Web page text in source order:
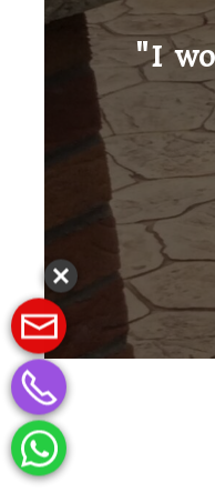
"I do